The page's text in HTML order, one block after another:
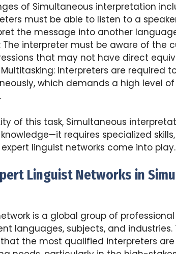
of Simultaneous interpretation
must be able to listen to a
the message into another
The interpreter must be aware of the
that may not have direct
Interpreters are required
which demands a high level
of this task, Simultaneous
requires specialized
expert linguist networks come into play.
Linguist Networks in
is a global group of
languages, subjects, and industries.
the most qualified interpreters